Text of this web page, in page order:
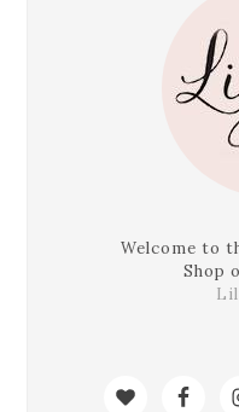
Welcome to
Shop